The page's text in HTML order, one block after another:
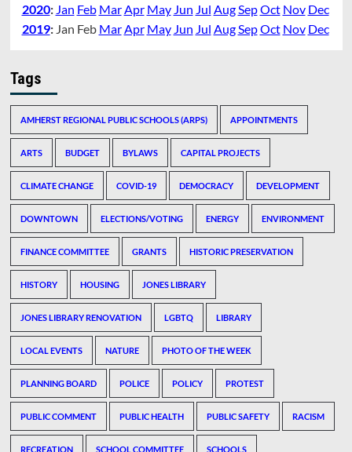
2020: Jan Feb Mar Apr May Jun Jul Aug SepOct Nov Dec
2019: Jan Feb Mar Apr May Jun Jul Aug SepOct Nov Dec
Tags
AMHERST REGIONAL PUBLIC SCHOOLS (ARPS) APPOINTMENTS
ARTS BUDGET BYLAWS CAPITAL PROJECTS
CLIMATE CHANGE COVID-19 DEMOCRACY DEVELOPMENT
DOWNTOWN ELECTIONS/VOTING ENERGY ENVIRONMENT
FINANCE COMMITTEE GRANTS HISTORIC PRESERVATION
HISTORY HOUSING JONES LIBRARY
JONES LIBRARY RENOVATION LGBTQ LIBRARY
LOCAL EVENTS NATURE PHOTO OF THE WEEK
PLANNING BOARD POLICE POLICY PROTEST
PUBLIC COMMENT PUBLIC HEALTH PUBLIC SAFETY RACISM
RECREATION SCHOOL COMMITTEE SCHOOLS